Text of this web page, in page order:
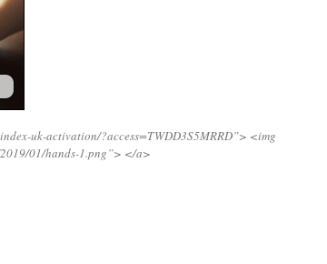
uk-activation/?access=TWDD3S5MRRD”> <img
01/hands-1.png”> </a>